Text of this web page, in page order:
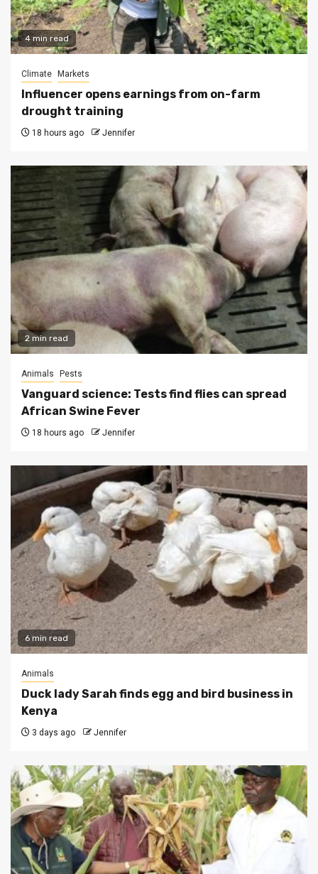
4 min read
Climate Markets
Influencer opens earnings from on-farm
drought training
18 hours ago Jennifer
2 min read
Animals Pests
Vanguard science: Tests find flies can spread
African Swine Fever
18 hours ago Jennifer
6 min read
Animals
Duck lady Sarah finds egg and bird business in
Kenya
3 days ago Jennifer